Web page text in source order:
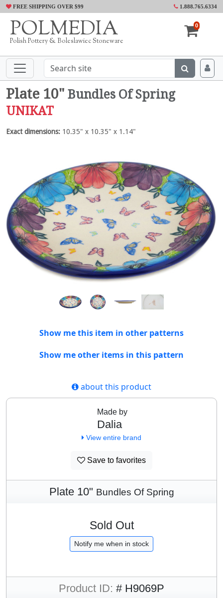
FREE SHIPPING OVER $99 1.888.765.6334
POLMEDIA
Polish Pottery & Boleslawiec Stoneware
0
Plate 10" Bundles Of Spring
UNIKAT
Exact dimensions: 10.35" x 10.35" x 1.14"
Show me this item in other patterns
Show me other items in this pattern
about this product
Made by
Dalia
View entire brand
Save to favorites
Plate 10" Bundles Of Spring
Sold Out
Notify me when in stock
Product ID: # H9069P